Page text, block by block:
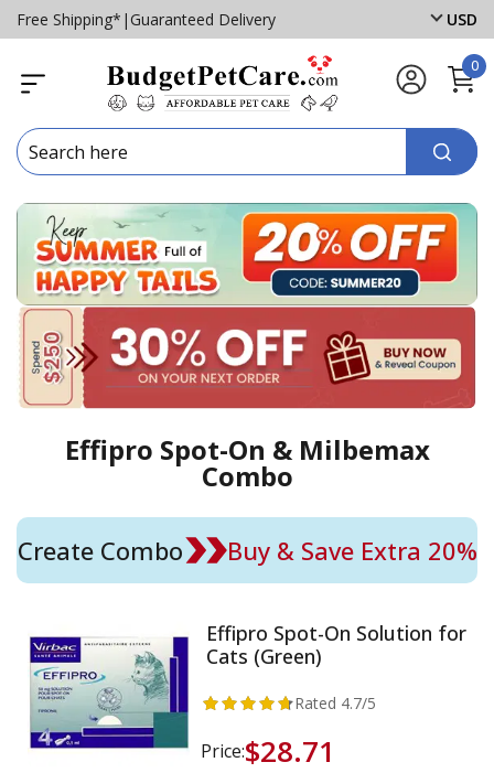
Free Shipping* | Guaranteed Delivery USD
0
Effipro Spot-On & Milbemax
Combo
Create Combo Buy & Save Extra 20%
Effipro Spot-On Solution for
Cats (Green)
Rated 4.7/5
Price:$28.71